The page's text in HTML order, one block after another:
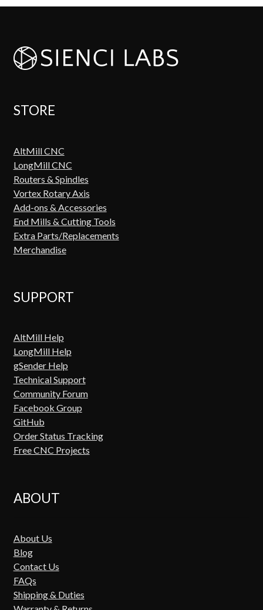
STORE
AltMill CNC
LongMill CNC
Routers & Spindles
Vortex Rotary Axis
Add-ons & Accessories
End Mills & Cutting Tools
Extra Parts/Replacements
Merchandise
SUPPORT
AltMill Help
LongMill Help
gSender Help
Technical Support
Community Forum
Facebook Group
GitHub
Order Status Tracking
Free CNC Projects
ABOUT
About Us
Blog
Contact Us
FAQs
Shipping & Duties